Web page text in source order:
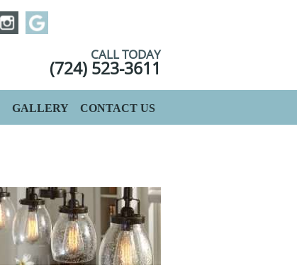
CALL TODAY
(724) 523-3611
GALLERY CONTACT US